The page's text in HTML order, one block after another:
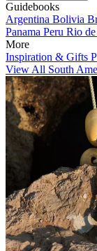
Guidebooks
Argentina Bolivia
Panama Peru Rio
More
Inspiration & Gifts
View All South